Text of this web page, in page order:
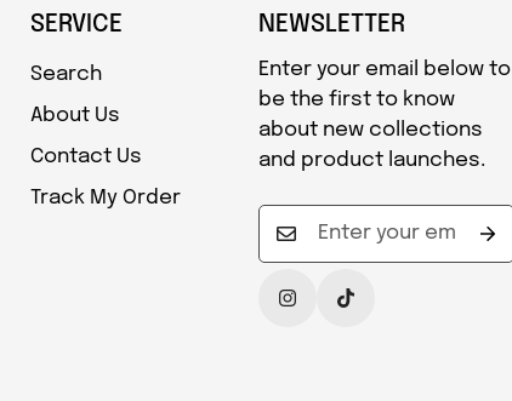
SERVICE
Search
About Us
Contact Us
Track My Order
NEWSLETTER
Enter your email below to
be the first to know
about new collections
and product launches.